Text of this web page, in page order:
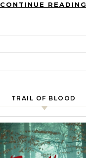
CONTINUE READING
TRAIL OF BLOOD